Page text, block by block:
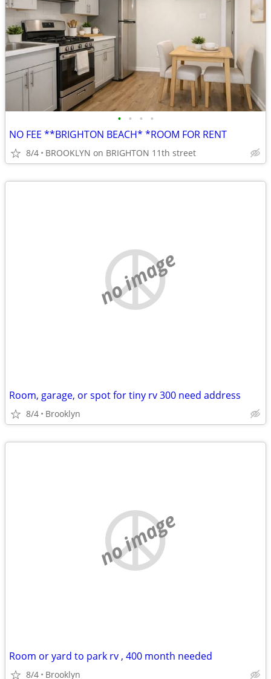
• • • •
NO FEE **BRIGHTON BEACH* *ROOM FOR RENT
8/4 BROOKLYN on BRIGHTON 11th street
no image
Room, garage, or spot for tiny rv 300 need address
8/4 Brooklyn
no image
Room or yard to park rv , 400 month needed
8/4 Brooklyn